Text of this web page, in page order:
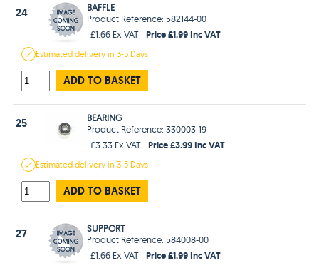
24
BAFFLE
Product Reference: 582144-00
£1.66 Ex VAT
Price £1.99 Inc VAT
Estimateddelivery in3-5 Days
ADD TO BASKET
25
BEARING
Product Reference: 330003-19
£3.33 Ex VAT
Price £3.99 Inc VAT
Estimateddelivery in3-5 Days
ADD TO BASKET
27
SUPPORT
Product Reference: 584008-00
£1.66 Ex VAT
Price £1.99 Inc VAT